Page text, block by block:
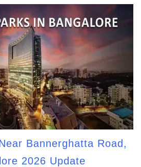
Bannerghatta Road,
2026 Update